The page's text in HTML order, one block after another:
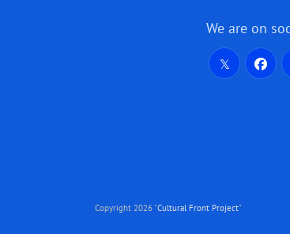
We are on
Copyright 2026 "Cultural Front Project"